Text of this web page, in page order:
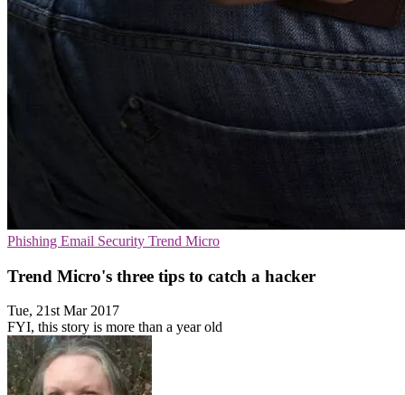
Phishing Email Security Trend Micro
Trend Micro's three tips to catch a hacker
Tue, 21st Mar 2017
FYI, this story is more than a year old